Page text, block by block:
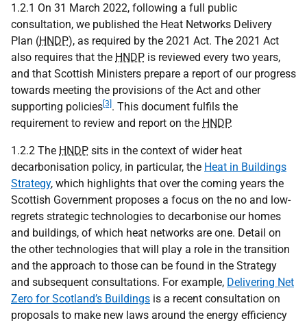
1.2.1 On 31 March 2022, following a full public
consultation, we published the Heat Networks Delivery
Plan (HNDP), as required by the 2021 Act. The 2021 Act
also requires that the HNDP is reviewed every two years,
and that Scottish Ministers prepare a report of our progress
towards meeting the provisions of the Act and other
supporting policies [3] . This document fulfils the
requirement to review and report on the HNDP.
1.2.2 The HNDP sits in the context of wider heat
decarbonisation policy, in particular, the Heat in Buildings
Strategy, which highlights that over the coming years the
Scottish Government proposes a focus on the no and low-
regrets strategic technologies to decarbonise our homes
and buildings, of which heat networks are one. Detail on
the other technologies that will play a role in the transition
and the approach to those can be found in the Strategy
and subsequent consultations. For example, Delivering Net
Zero for Scotland’s Buildings is a recent consultation on
proposals to make new laws around the energy efficiency